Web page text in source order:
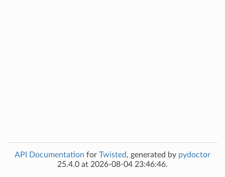
API Documentation for Twisted, generated by pydoctor
25.4.0 at 2026-08-04 23:46:46.